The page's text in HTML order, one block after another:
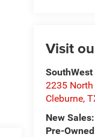
Visit
2235
Cleburne,
New
Pre-